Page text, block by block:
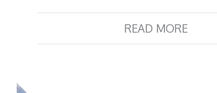
READ MORE